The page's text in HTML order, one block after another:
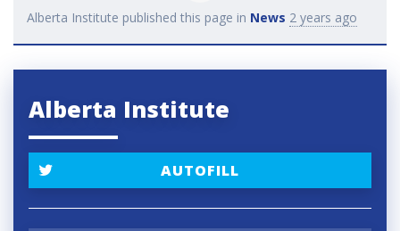
Alberta Institute published this page in News 2 years ago
Alberta Institute
AUTOFILL